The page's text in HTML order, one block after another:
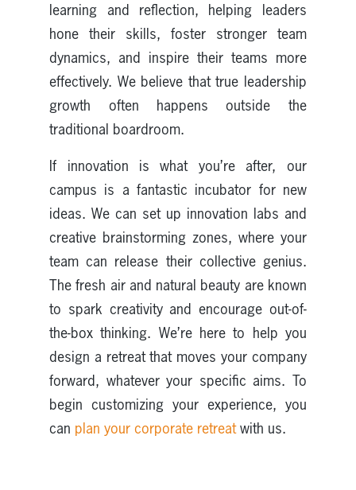
learning and reflection, helping leaders
hone their skills, foster stronger team
dynamics, and inspire their teams more
effectively. We believe that true leadership
growth often happens outside the
traditional boardroom.
If innovation is what you’re after, our
campus is a fantastic incubator for new
ideas. We can set up innovation labs and
creative brainstorming zones, where your
team can release their collective genius.
The fresh air and natural beauty are known
to spark creativity and encourage out-of-
the-box thinking. We’re here to help you
design a retreat that moves your company
forward, whatever your specific aims. To
begin customizing your experience, you
can plan your corporate retreatwith us.